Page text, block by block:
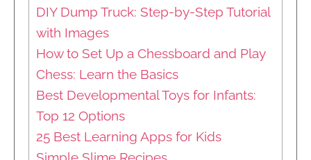
DIY Dump Truck: Step-by-Step Tutorial
with Images
How to Set Up a Chessboard and Play
Chess: Learn the Basics
Best Developmental Toys for Infants:
Top 12 Options
25 Best Learning Apps for Kids